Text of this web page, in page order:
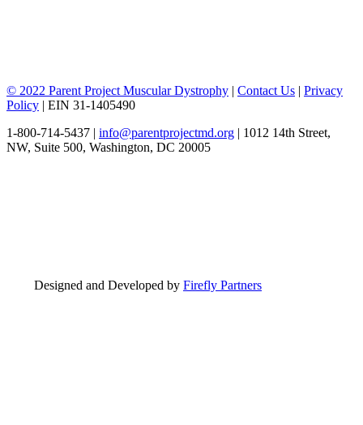
© 2022 Parent Project Muscular Dystrophy | Contact Us | Privacy
Policy | EIN 31-1405490
1-800-714-5437 | info@parentprojectmd.org | 1012 14th Street,
NW, Suite 500, Washington, DC 20005
Designed and Developed by Firefly Partners